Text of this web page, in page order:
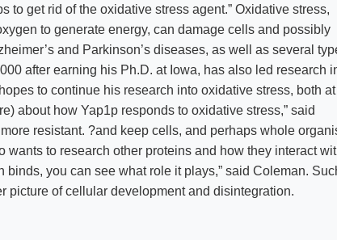
to get rid of the oxidative stress agent.” Oxidative stress,
to generate energy, can damage cells and possibly
and Parkinson’s diseases, as well as several
after earning his Ph.D. at Iowa, has also led research
to continue his research into oxidative stress, both at
about how Yap1p responds to oxidative stress,” said
resistant. ?and keep cells, and perhaps whole
wants to research other proteins and how they interact
binds, you can see what role it plays,” said Coleman.
picture of cellular development and disintegration.